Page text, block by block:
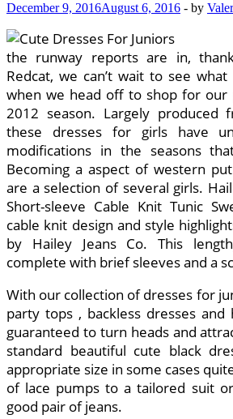
December 9, 2016August 6, 2016 - by
the runway reports are in,
Redcat, we can’t wait to see
when we head off to shop for
2012 season. Largely produced
these dresses for girls have
modifications in the seasons
Becoming a aspect of western
are a selection of several girls.
Short-sleeve Cable Knit Tunic
cable knit design and style
by Hailey Jeans Co. This
complete with brief sleeves and a
With our collection of dresses for
party tops , backless dresses and
guaranteed to turn heads and
standard beautiful cute black
appropriate size in some cases
of lace pumps to a tailored suit
good pair of jeans.